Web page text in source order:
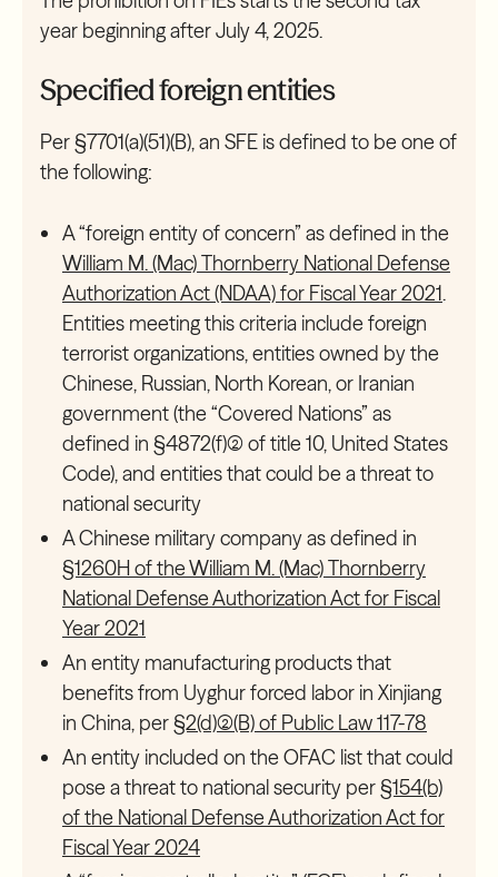
year beginning after July 4, 2025.
Specified foreign entities
Per §7701(a)(51)(B), an SFE is defined to be one of
the following:
A “foreign entity of concern” as defined in the
William M. (Mac) Thornberry National Defense
Authorization Act (NDAA) for Fiscal Year 2021.
Entities meeting this criteria include foreign
terrorist organizations, entities owned by the
Chinese, Russian, North Korean, or Iranian
government (the “Covered Nations” as
defined in §4872(f)(2) of title 10, United States
Code), and entities that could be a threat to
national security
A Chinese military company as defined in
§1260H of the William M. (Mac) Thornberry
National Defense Authorization Act for Fiscal
Year 2021
An entity manufacturing products that
benefits from Uyghur forced labor in Xinjiang
in China, per §2(d)(2)(B) of Public Law 117-78
An entity included on the OFAC list that could
pose a threat to national security per §154(b)
of the National Defense Authorization Act for
Fiscal Year 2024